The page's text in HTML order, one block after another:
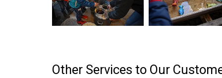
Other Services to Our